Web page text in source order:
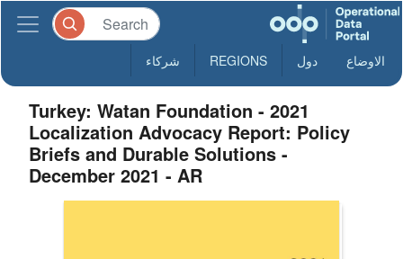
الاوضاع دول REGIONS شركاء
Turkey: Watan Foundation - 2021
Localization Advocacy Report: Policy
Briefs and Durable Solutions -
December 2021 - AR